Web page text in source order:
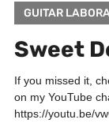
GUITAR
Sweet
If you missed it,
on my YouTube
https://youtu.be/